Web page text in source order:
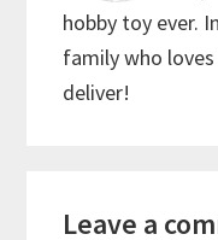
hobby toy ever.
family who
deliver!
Leave a